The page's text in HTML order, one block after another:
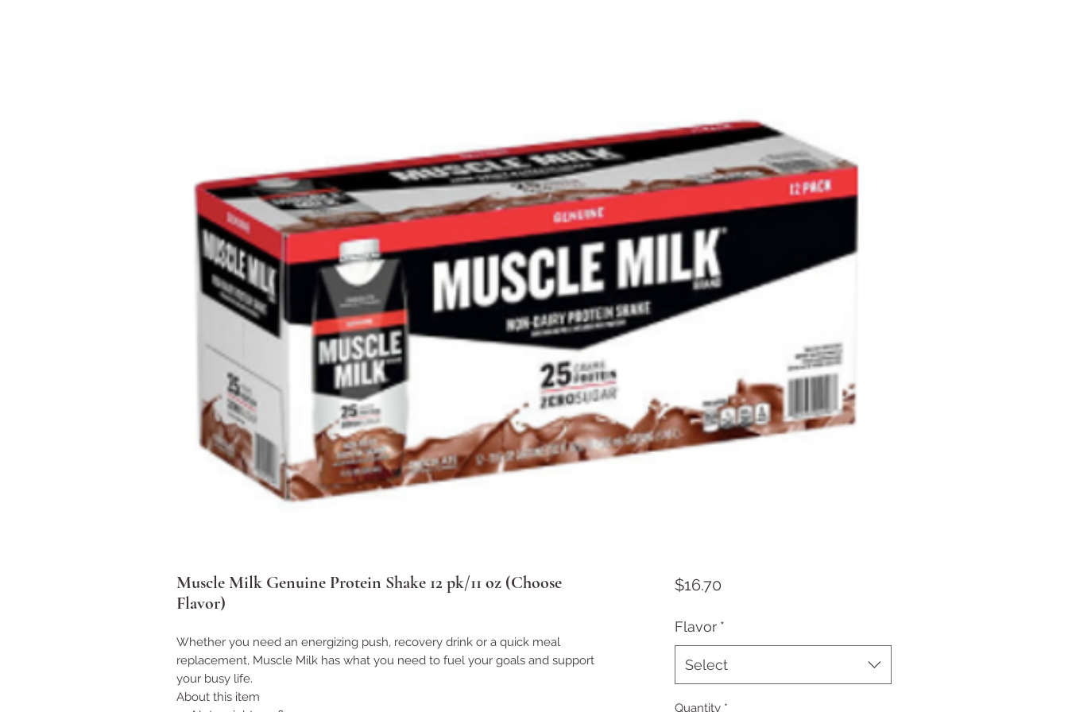
Muscle Milk Genuine Protein Shake 12 pk/11 oz (Choose
Flavor)
Whether you need an energizing push, recovery drink or a quick meal
replacement, Muscle Milk has what you need to fuel your goals and support
your busy life.
About this item
$16.70Price
Flavor *
Select
Quantity *